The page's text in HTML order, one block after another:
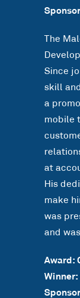
The
Since
skill
a
mobile
at
His
make
was
and
Award: